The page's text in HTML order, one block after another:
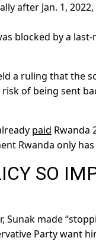
after Jan. 1,
blocked by a
a ruling that the
of being sent
paid Rwanda
Rwanda only
SO
made
Party want